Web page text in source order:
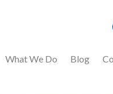
What We Do Blog